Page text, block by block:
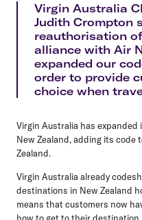
Virgin Australia
Judith Crompton
reauthorisation
alliance with Air
expanded our
order to provide
choice when
Virgin Australia has
New Zealand, adding its code
Zealand.
Virgin Australia already
destinations in New Zealand
means that customers now